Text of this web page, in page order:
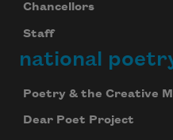
Chancellors
Staff
national
Poetry & the Creative
Dear Poet Project